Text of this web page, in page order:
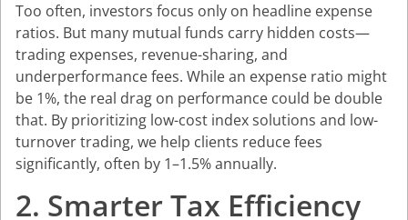
Too often, investors focus only on headline expense
ratios. But many mutual funds carry hidden costs—
trading expenses, revenue-sharing, and
underperformance fees. While an expense ratio might
be 1%, the real drag on performance could be double
that. By prioritizing low-cost index solutions and low-
turnover trading, we help clients reduce fees
significantly, often by 1–1.5% annually.
2. Smarter Tax Efficiency